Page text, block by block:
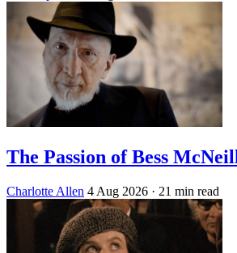
The Passion of Bess McNeill
Charlotte Allen 4 Aug 2026 · 21 min read